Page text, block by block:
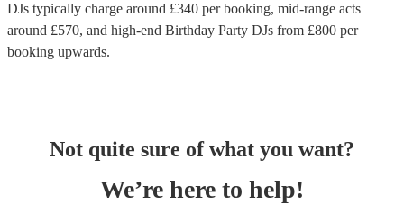
DJs typically charge around £340 per booking, mid-range acts
around £570, and high-end Birthday Party DJs from £800 per
booking upwards.
Not quite sure of what you want?
We’re here to help!